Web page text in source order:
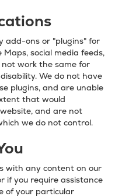
add-ons or "plugins" for
social media feeds,
work the same for
We do not have
plugins, and are unable
that would
and are not
we do not control.
with any content on our
if you require assistance
of your particular